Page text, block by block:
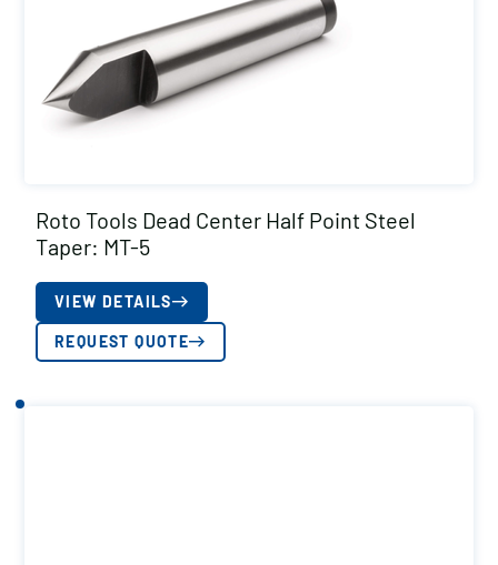
Roto Tools Dead Center Half Point Steel
Taper: MT-5
VIEW DETAILS
REQUEST QUOTE